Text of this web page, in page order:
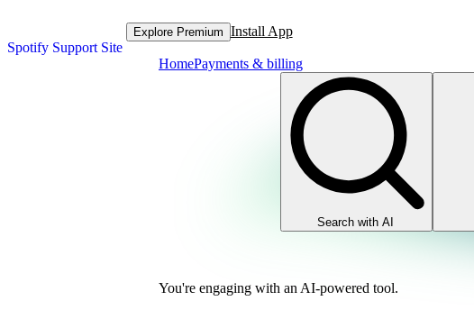
Spotify Support Site
Explore Premium Install App
HomePayments & billing
Search with AI
You're engaging with an AI-powered tool.